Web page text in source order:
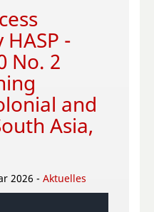
-
No. 2
and
Asia,
2026 - Aktuelles